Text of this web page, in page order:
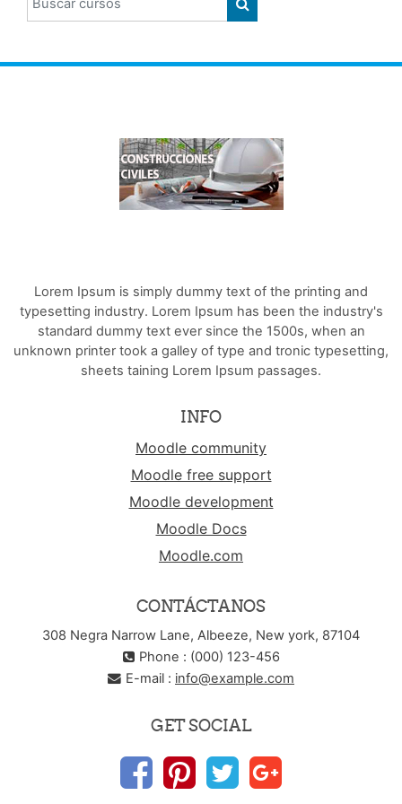
BUSCAR CURSOS
Lorem Ipsum is simply dummy text of the printing and
typesetting industry. Lorem Ipsum has been the industry's
standard dummy text ever since the 1500s, when an
unknown printer took a galley of type and tronic typesetting,
sheets taining Lorem Ipsum passages.
INFO
Moodle community
Moodle free support
Moodle development
Moodle Docs
Moodle.com
CONTÁCTANOS
308 Negra Narrow Lane, Albeeze, New york, 87104
Phone : (000) 123-456
E-mail : info@example.com
GET SOCIAL